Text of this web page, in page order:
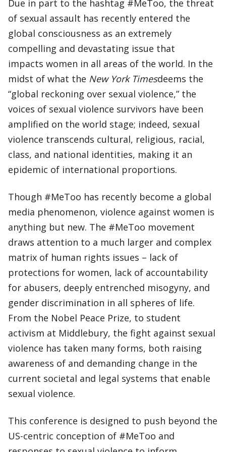
Due in part to the hashtag #MeToo, the threat
of sexual assault has recently entered the
global consciousness as an extremely
compelling and devastating issue that
impacts women in all areas of the world. In the
midst of what the New York Timesdeems the
“global reckoning over sexual violence,” the
voices of sexual violence survivors have been
amplified on the world stage; indeed, sexual
violence transcends cultural, religious, racial,
class, and national identities, making it an
epidemic of international proportions.
Though #MeToo has recently become a global
media phenomenon, violence against women is
anything but new. The #MeToo movement
draws attention to a much larger and complex
matrix of human rights issues – lack of
protections for women, lack of accountability
for abusers, deeply entrenched misogyny, and
gender discrimination in all spheres of life.
From the Nobel Peace Prize, to student
activism at Middlebury, the fight against sexual
violence has taken many forms, both raising
awareness of and demanding change in the
current societal and legal systems that enable
sexual violence.
This conference is designed to push beyond the
US-centric conception of #MeToo and